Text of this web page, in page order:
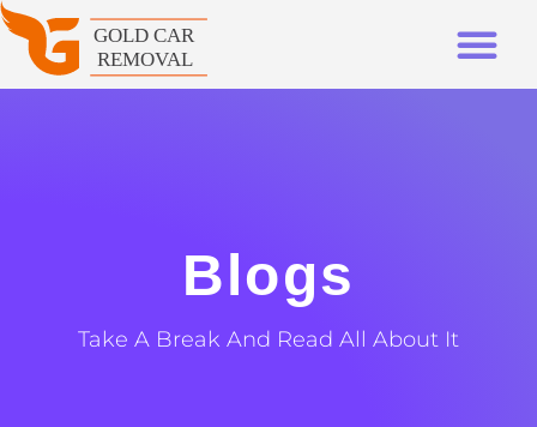
Blogs
Take A Break And Read All About It